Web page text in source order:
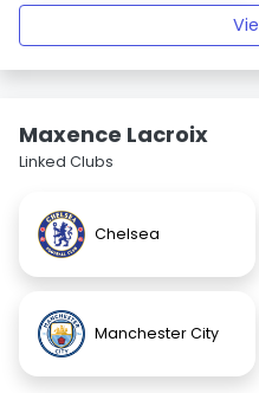
Maxence Lacroix
Linked Clubs
Chelsea
Manchester City